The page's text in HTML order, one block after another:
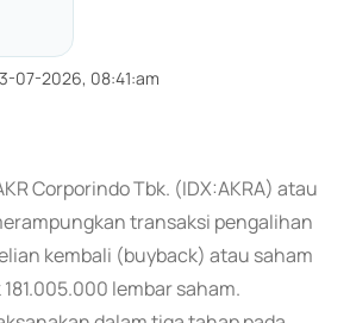
07-2026, 08:41:am
Corporindo Tbk. (IDX:AKRA) atau
transaksi pengalihan
kembali (buyback) atau saham
lembar saham.